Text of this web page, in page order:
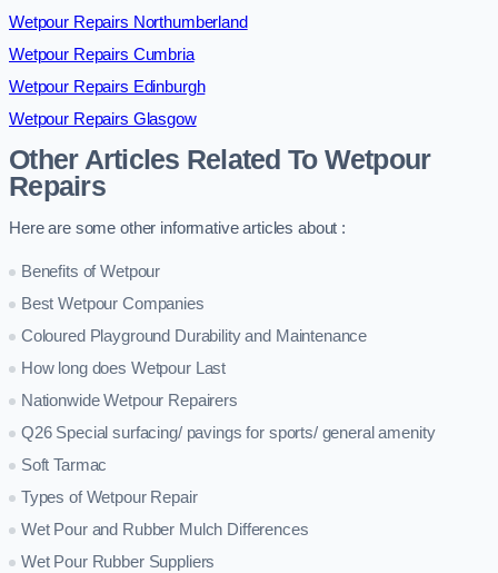
Wetpour Repairs Northumberland
Wetpour Repairs Cumbria
Wetpour Repairs Edinburgh
Wetpour Repairs Glasgow
Other Articles Related To Wetpour
Repairs
Here are some other informative articles about :
Benefits of Wetpour
Best Wetpour Companies
Coloured Playground Durability and Maintenance
How long does Wetpour Last
Nationwide Wetpour Repairers
Q26 Special surfacing/ pavings for sports/ general amenity
Soft Tarmac
Types of Wetpour Repair
Wet Pour and Rubber Mulch Differences
Wet Pour Rubber Suppliers